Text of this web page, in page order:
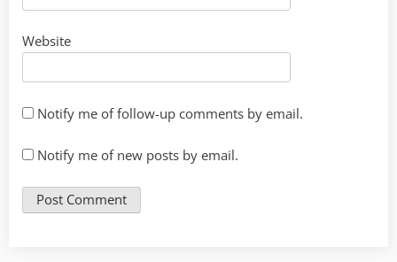
Website
Notify me of follow-up comments by email.
Notify me of new posts by email.